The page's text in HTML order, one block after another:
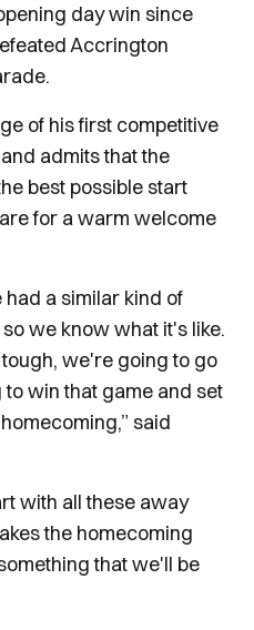
day win since
Accrington
of his first competitive
admits that the
best possible start
for a warm welcome
had a similar kind of
we know what it's like.
we're going to go
win that game and set
said
with all these away
the homecoming
that we'll be